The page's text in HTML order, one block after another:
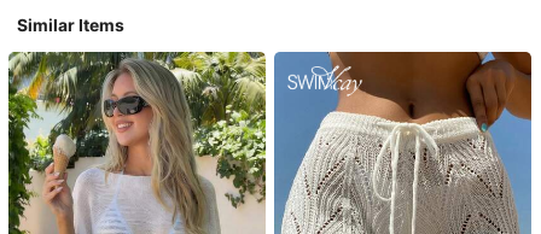
Similar Items